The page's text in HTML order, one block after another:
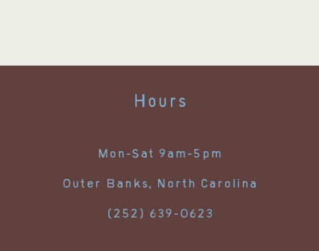
Hours
Mon-Sat 9am-5pm
Outer Banks, North Carolina
(252) 639-0623